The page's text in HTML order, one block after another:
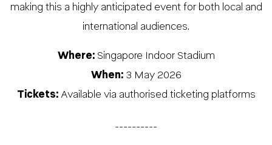
making this a highly anticipated event for both local and
international audiences.
Where: Singapore Indoor Stadium
When:3 May 2026
Tickets:Available via authorised ticketing platforms